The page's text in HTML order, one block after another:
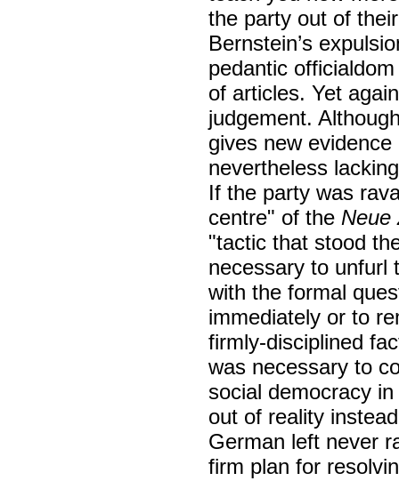
the party out of
Bernstein’s
pedantic
of articles. Yet
judgement.
gives new
nevertheless
If the party was
centre" of the Neue
"tactic that stood
necessary to unfurl
with the formal
immediately or to
firmly-disciplined
was necessary to
social democracy
out of reality
German left never
firm plan for